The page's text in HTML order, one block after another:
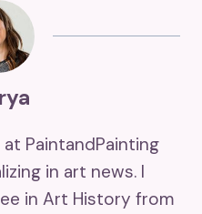
PaintandPainting
in art news. I
in Art History from